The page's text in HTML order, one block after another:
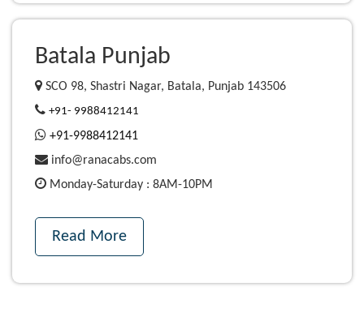
Batala Punjab
SCO 98, Shastri Nagar, Batala, Punjab 143506
+91- 9988412141
+91-9988412141
info@ranacabs.com
Monday-Saturday : 8AM-10PM
Read More